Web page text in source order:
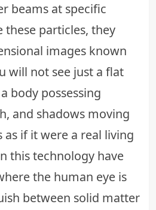
beams at specific
these particles, they
images known
will not see just a flat
body possessing
and shadows moving
if it were a real living
this technology have
the human eye is
between solid matter